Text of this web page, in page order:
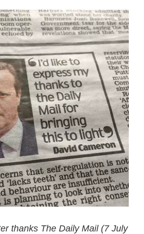
thanks The Daily Mail (7 July